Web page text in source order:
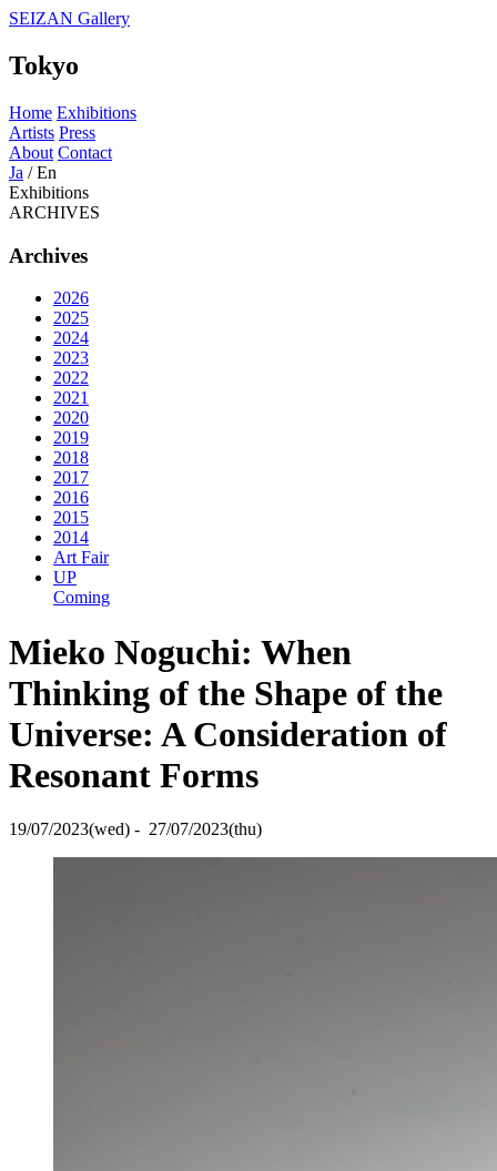
SEIZAN Gallery
Tokyo
Home Exhibitions
Artists Press
About Contact
Ja / En
Exhibitions
ARCHIVES
Archives
2026
2025
2024
2023
2022
2021
2020
2019
2018
2017
2016
2015
2014
Art Fair
UP
Coming
Mieko Noguchi: When
Thinking of the Shape of the
Universe: A Consideration of
Resonant Forms
19/07/2023(wed) - 27/07/2023(thu)